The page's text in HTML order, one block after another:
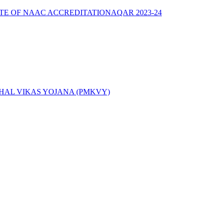
OF NAAC ACCREDITATIONAQAR 2023-24
VIKAS YOJANA (PMKVY)